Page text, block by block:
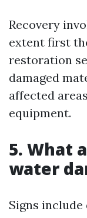
Recovery
extent first
restoration
damaged
affected
equipment.
5. What
water
Signs